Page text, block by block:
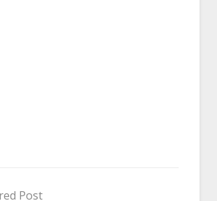
Post